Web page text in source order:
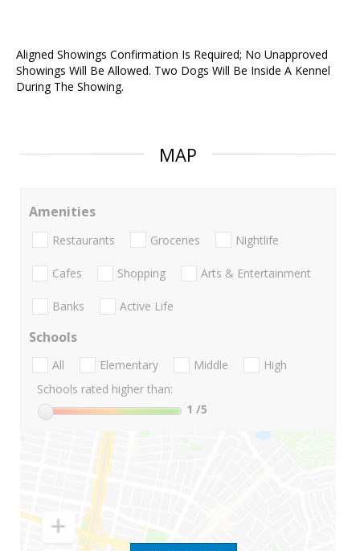
Aligned Showings Confirmation Is Required; No Unapproved
Showings Will Be Allowed. Two Dogs Will Be Inside A Kennel
During The Showing.
MAP
Amenities
Restaurants Groceries Nightlife
Cafes Shopping Arts & Entertainment
Banks Active Life
Schools
All Elementary Middle
High
Schools rated higher than:
1 /5